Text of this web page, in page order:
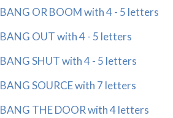
BANG OR BOOM with 4 - 5 letters
BANG OUT with 4 - 5 letters
BANG SHUT with 4 - 5 letters
BANG SOURCE with 7 letters
BANG THE DOOR with 4 letters